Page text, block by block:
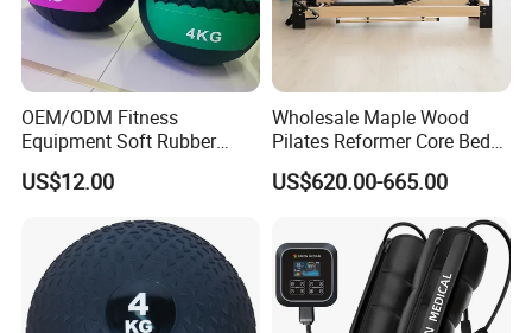
OEM/ODM Fitness
Equipment Soft Rubber
Training Gym Work out
Weighted Wall Ball
US$12.00
Wholesale Maple Wood
Pilates Reformer Core Bed
Premium Elegant Pilates
Reformer Machine
Machine for Home and
Commercial Workout
US$620.00-665.00